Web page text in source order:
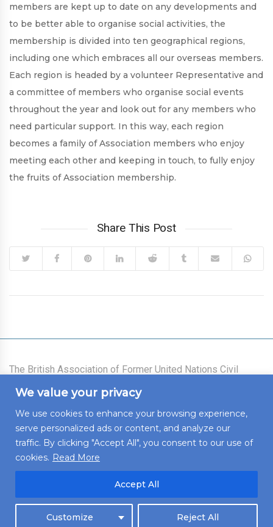
We value your privacy
We use cookies to enhance your browsing experience,
serve personalized ads or content, and analyze our
traffic. By clicking "Accept All", you consent to our use of
cookies. Read More
Customize Reject All
Accept All
members are kept up to date on any developments and
to be better able to organise social activities, the
membership is divided into ten geographical regions,
including one which embraces all our overseas members.
Each region is headed by a volunteer Representative and
a committee of members who organise social events
throughout the year and look out for any members who
need particular support. In this way, each region
becomes a family of Association members who enjoy
meeting each other and keeping in touch, to fully enjoy
the fruits of Association membership.
Share This Post
The British Association of Former United Nations Civil
for all those who had worked for the United Nations System
Agencies) who live in the United Kingdom of Great Britain
and Northern Ireland, who intend to live there, or who wish
to maintain links with the United Kingdom.